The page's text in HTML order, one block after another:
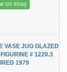
on ebay
VASE JUG GLAZED
# 1220.3
1979